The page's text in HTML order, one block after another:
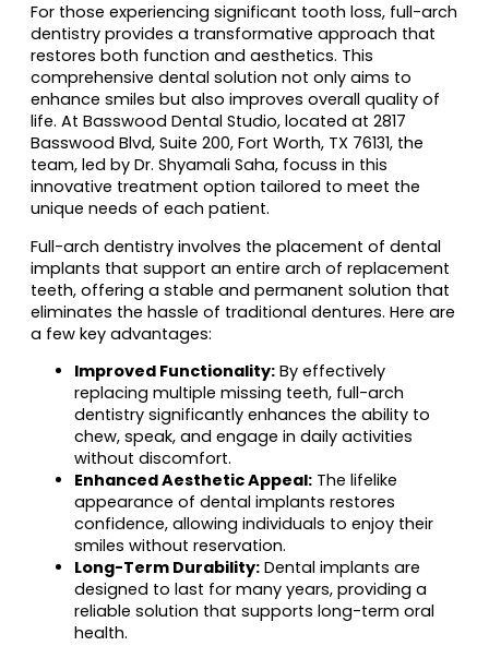
For those experiencing significant tooth loss, full-arch
dentistry provides a transformative approach that
restores both function and aesthetics. This
comprehensive dental solution not only aims to
enhance smiles but also improves overall quality of
life. At Basswood Dental Studio, located at 2817
Basswood Blvd, Suite 200, Fort Worth, TX 76131, the
team, led by Dr. Shyamali Saha, focuss in this
innovative treatment option tailored to meet the
unique needs of each patient.
Full-arch dentistry involves the placement of dental
implants that support an entire arch of replacement
teeth, offering a stable and permanent solution that
eliminates the hassle of traditional dentures. Here are
a few key advantages:
Improved Functionality: By effectively
replacing multiple missing teeth, full-arch
dentistry significantly enhances the ability to
chew, speak, and engage in daily activities
without discomfort.
Enhanced Aesthetic Appeal: The lifelike
appearance of dental implants restores
confidence, allowing individuals to enjoy their
smiles without reservation.
Long-Term Durability: Dental implants are
designed to last for many years, providing a
reliable solution that supports long-term oral
health.